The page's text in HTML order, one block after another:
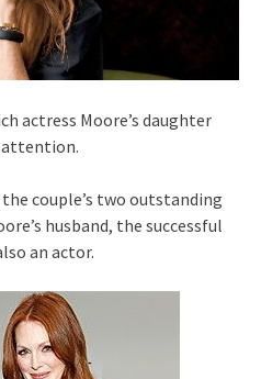
actress Moore’s daughter
attention.
couple’s two outstanding
husband, the successful
an actor.